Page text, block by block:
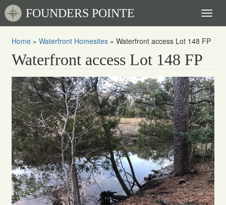
FOUNDERS POINTE
Home » Waterfront Homesites » Waterfront access Lot 148 FP
Waterfront access Lot 148 FP